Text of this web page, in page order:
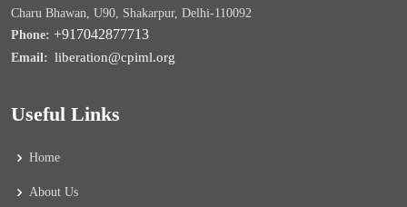
Charu Bhawan, U90, Shakarpur, Delhi-110092
Phone: +917042877713
Email: liberation@cpiml.org
Useful Links
Home
About Us